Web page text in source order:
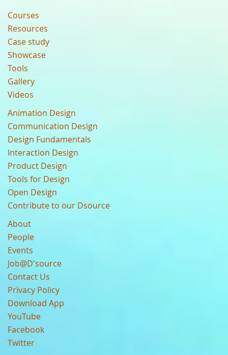
Courses
Resources
Case study
Showcase
Tools
Gallery
Videos
Animation Design
Communication Design
Design Fundamentals
Interaction Design
Product Design
Tools for Design
Open Design
Contribute to our Dsource
About
People
Events
Job@D'source
Contact Us
Privacy Policy
Download App
YouTube
Facebook
Twitter